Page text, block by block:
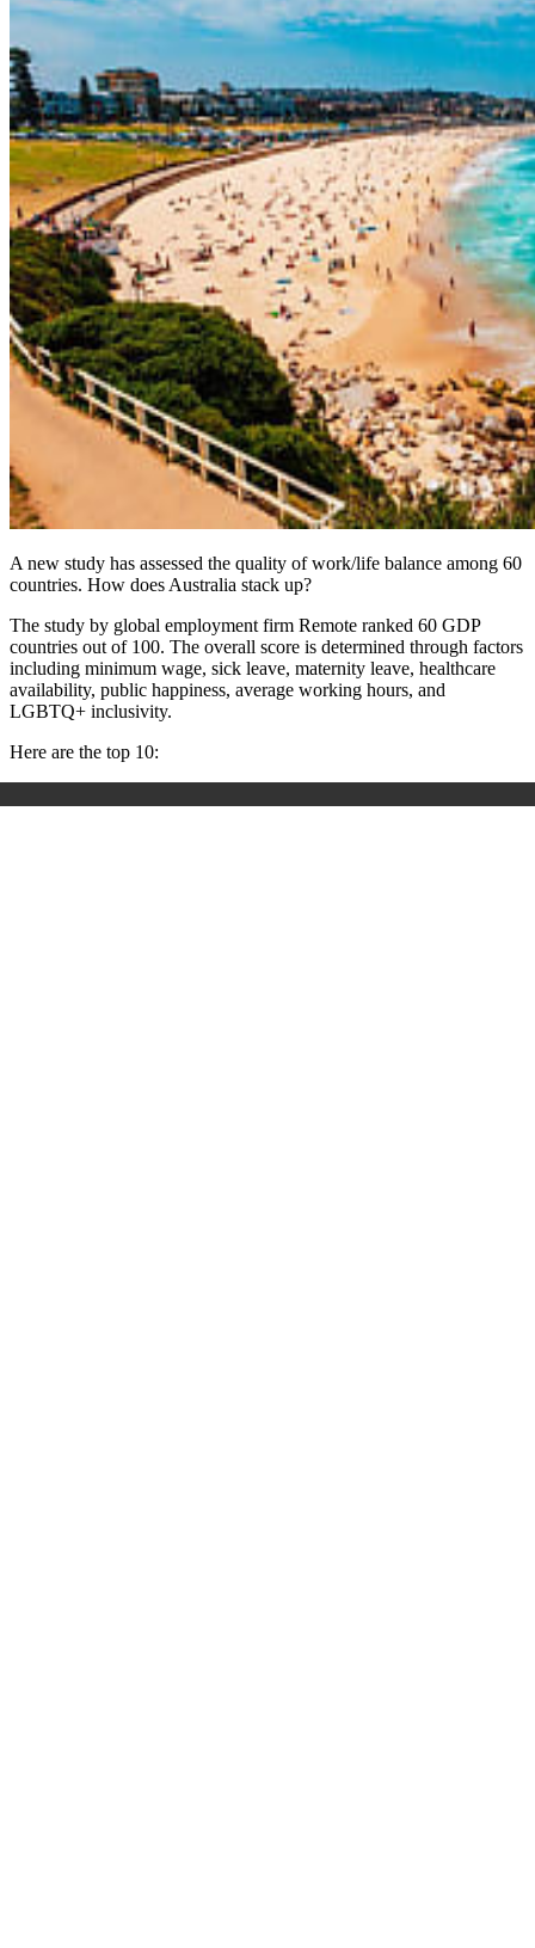
A new study has assessed the quality of work/life balance among 60
countries. How does Australia stack up?
The study by global employment firm Remote ranked 60 GDP
countries out of 100. The overall score is determined through factors
including minimum wage, sick leave, maternity leave, healthcare
availability, public happiness, average working hours, and
LGBTQ+ inclusivity.
Here are the top 10: